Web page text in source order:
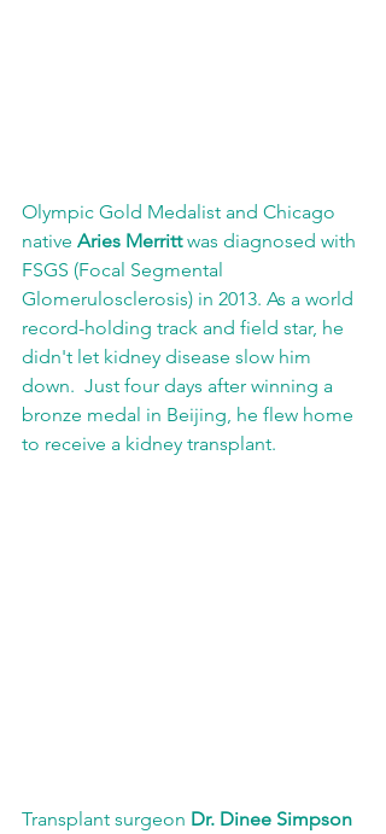
Olympic Gold Medalist and Chicago
native Aries Merritt was diagnosed with
FSGS (Focal Segmental
Glomerulosclerosis) in 2013. As a world
record-holding track and field star, he
didn't let kidney disease slow him
down.  Just four days after winning a
bronze medal in Beijing, he flew home
to receive a kidney transplant.
Transplant surgeon Dr. Dinee Simpson